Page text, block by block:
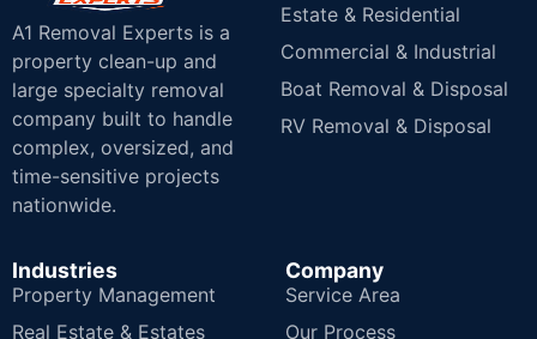
A1 Removal Experts is a
property clean-up and
large specialty removal
company built to handle
complex, oversized, and
time-sensitive projects
nationwide.
Estate & Residential
Commercial & Industrial
Boat Removal & Disposal
RV Removal & Disposal
Industries
Property Management
Real Estate & Estates
Company
Service Area
Our Process